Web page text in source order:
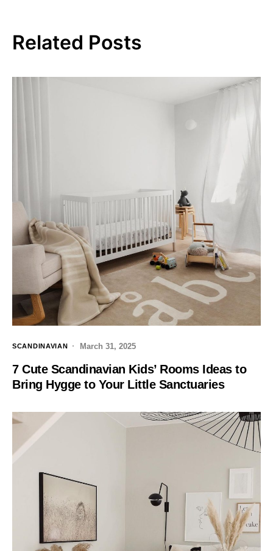
Related Posts
SCANDINAVIAN March 31, 2025
7 Cute Scandinavian Kids’ Rooms Ideas to
Bring Hygge to Your Little Sanctuaries